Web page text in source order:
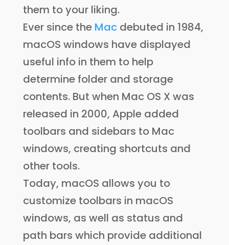
them to your liking.
Ever since the Macdebuted in 1984,
macOS windows have displayed
useful info in them to help
determine folder and storage
contents. But when Mac OS X was
released in 2000, Apple added
toolbars and sidebars to Mac
windows, creating shortcuts and
other tools.
Today, macOS allows you to
customize toolbars in macOS
windows, as well as status and
path bars which provide additional